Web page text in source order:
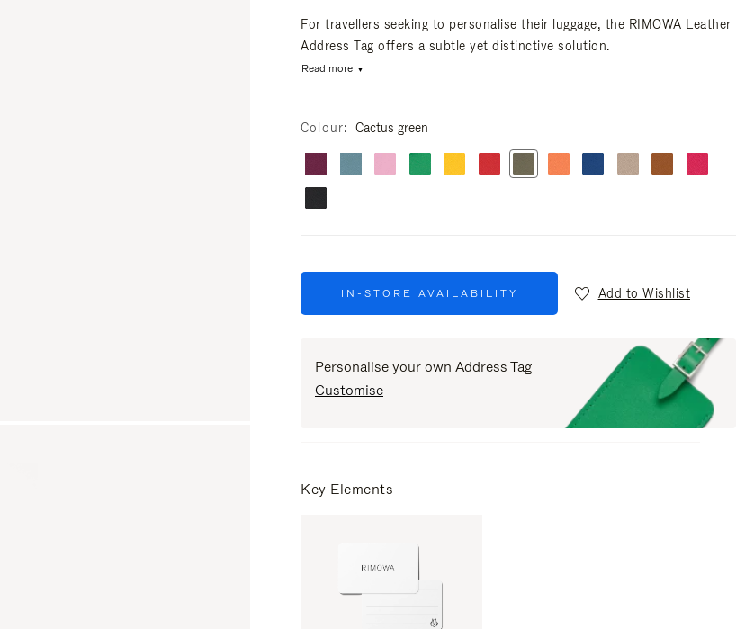
For travellers seeking to personalise their luggage, the RIMOWA Leather
Address Tag offers a subtle yet distinctive solution.
Read more
Colour Cactus green
IN-STORE AVAILABILITY Add to Wishlist
Personalise your own Address Tag
Customise
Key Elements